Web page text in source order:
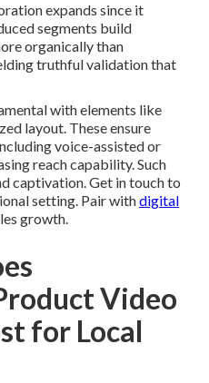
expands since it
segments build
organically than
truthful validation that
with elements like
layout. These ensure
voice-assisted or
reach capability. Such
captivation. Get in touch to
setting. Pair withdigital
growth.
Video
for Local